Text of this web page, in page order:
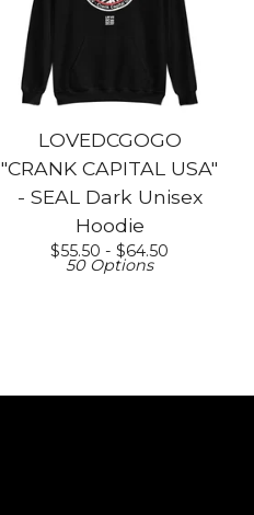
LOVEDCGOGO
"CRANK CAPITAL USA"
- SEAL Dark Unisex
Hoodie
$55.50 - $64.50
50 Options